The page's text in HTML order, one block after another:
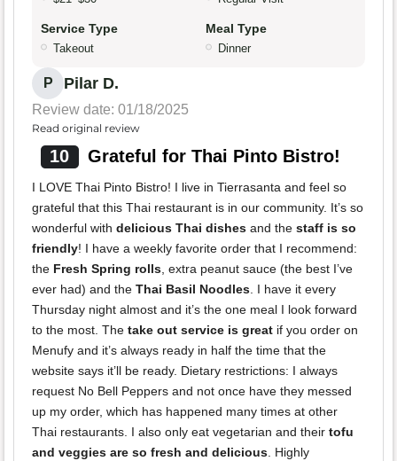
Service Type
Takeout
Meal Type
Dinner
P Pilar D.
Review date: 01/18/2025
Read original review
10 Grateful for Thai Pinto Bistro!
I LOVE Thai Pinto Bistro! I live in Tierrasanta and feel so
grateful that this Thai restaurant is in our community. It’s so
wonderful with delicious Thai dishes and the staff is so
friendly! I have a weekly favorite order that I recommend:
the Fresh Spring rolls, extra peanut sauce (the best I’ve
ever had) and the Thai Basil Noodles. I have it every
Thursday night almost and it’s the one meal I look forward
to the most. The take out service is great if you order on
Menufy and it’s always ready in half the time that the
website says it’ll be ready. Dietary restrictions: I always
request No Bell Peppers and not once have they messed
up my order, which has happened many times at other
Thai restaurants. I also only eat vegetarian and their tofu
and veggies are so fresh and delicious. Highly